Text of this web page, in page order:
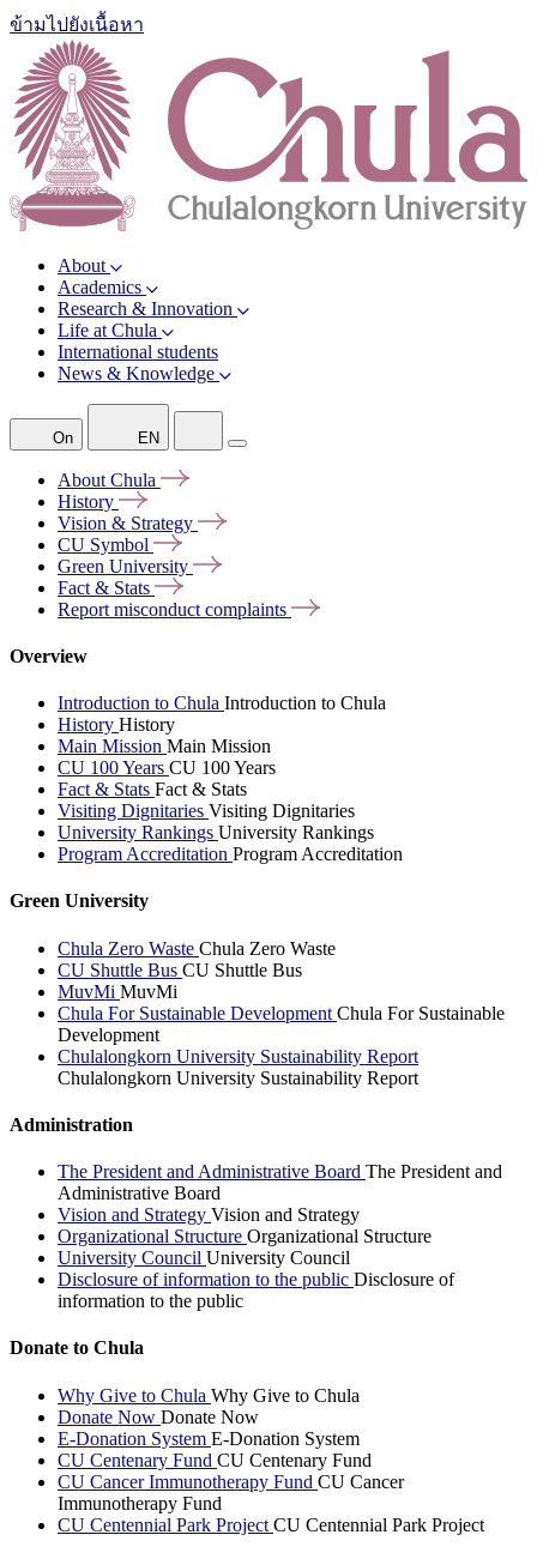
ข้ามไปยังเนื้อหา
About
Academics
Research & Innovation
Life at Chula
International students
News & Knowledge
On EN
About Chula
History
Vision & Strategy
CU Symbol
Green University
Fact & Stats
Report misconduct complaints
Overview
Introduction to Chula Introduction to Chula
History History
Main Mission Main Mission
CU 100 Years CU 100 Years
Fact & Stats Fact & Stats
Visiting Dignitaries Visiting Dignitaries
University Rankings University Rankings
Program Accreditation Program Accreditation
Green University
Chula Zero Waste Chula Zero Waste
CU Shuttle Bus CU Shuttle Bus
MuvMi MuvMi
Chula For Sustainable Development Chula For Sustainable
Development
Chulalongkorn University Sustainability Report
Chulalongkorn University Sustainability Report
Administration
The President and Administrative Board The President and
Administrative Board
Vision and Strategy Vision and Strategy
Organizational Structure Organizational Structure
University Council University Council
Disclosure of information to the public Disclosure of
information to the public
Donate to Chula
Why Give to Chula Why Give to Chula
Donate Now Donate Now
E-Donation System E-Donation System
CU Centenary Fund CU Centenary Fund
CU Cancer Immunotherapy Fund CU Cancer
Immunotherapy Fund
CU Centennial Park Project CU Centennial Park Project